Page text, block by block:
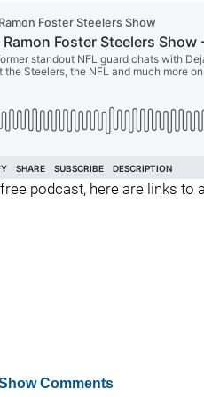
podcast, here are links to
Comments